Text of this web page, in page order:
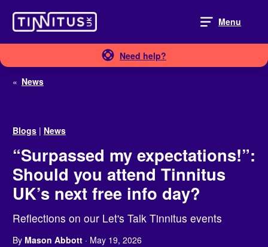
content
Menu
Need help?
« News
Blogs | News
“Surpassed my expectations!”:
Should you attend Tinnitus
UK’s next free info day?
Reflections on our Let's Talk Tinnitus events
By Mason Abbott · May 19, 2026